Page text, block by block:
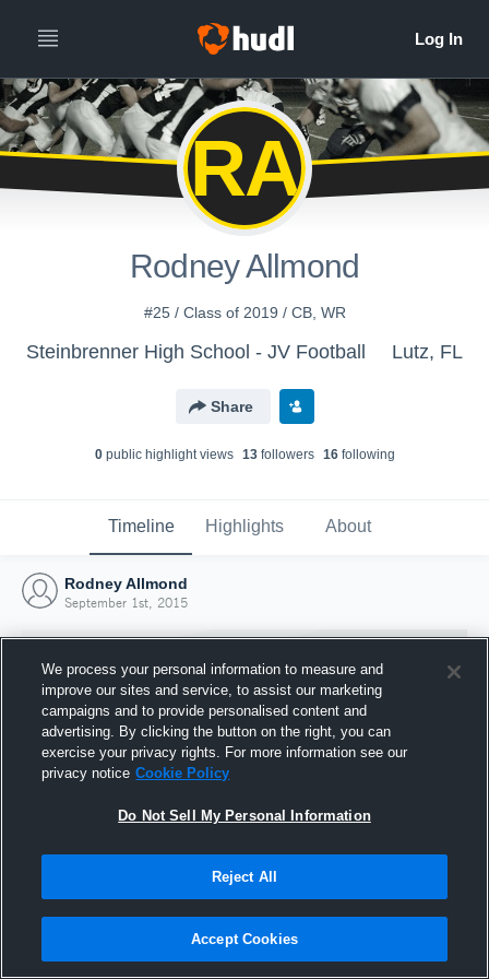
RA
Rodney Allmond
#25 / Class of 2019 / CB, WR
Steinbrenner High School - JV Football Lutz, FL
Share
0public highlight views 13followers 16following
Timeline Highlights About
Rodney Allmond
September 1st, 2015
Joined Hudl
1 September 2015
We process your personal information to measure and
improve our sites and service, to assist our marketing
campaigns and to provide personalised content and
advertising. By clicking the button on the right, you can
exercise your privacy rights. For more information see our
privacy notice Cookie Policy
Do Not Sell My Personal Information
Reject All
Accept Cookies